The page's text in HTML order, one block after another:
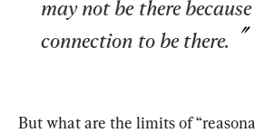
may not be there
connection to be there.
But what are the limits of